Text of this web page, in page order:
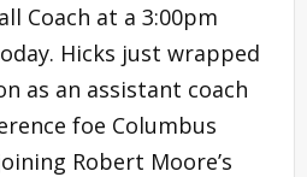
Coach at a 3:00pm
Hicks just wrapped
as an assistant coach
foe Columbus
Robert Moore’s